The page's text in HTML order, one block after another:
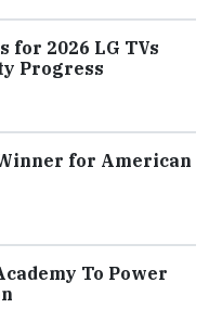
for 2026 LG TVs
Progress
for American
To Power